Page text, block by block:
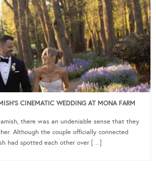
CINEMATIC WEDDING AT MONA FARM
there was an undeniable sense that they
Although the couple officially connected
had spotted each other over […]